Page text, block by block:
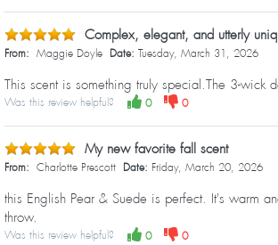
Complex, elegant, and utterly
From: Maggie Doyle Date: Tuesday, March 31, 2026
This scent is something truly special.The 3-wick
Was this review helpful? 0 0
My new favorite fall scent
From: Charlotte Prescott Date: Friday, March 20, 2026
this English Pear & Suede is perfect. It's warm
throw.
Was this review helpful? 0 0